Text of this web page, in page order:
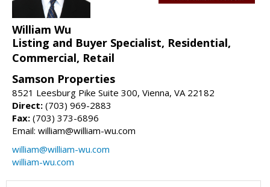
William Wu
Listing and Buyer Specialist, Residential,
Commercial, Retail
Samson Properties
8521 Leesburg Pike Suite 300, Vienna, VA 22182
Direct: (703) 969-2883
Fax: (703) 373-6896
Email: william@william-wu.com
william@william-wu.com
william-wu.com